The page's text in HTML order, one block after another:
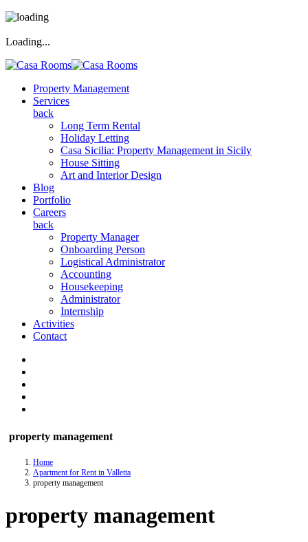
Loading...
Property Management
Services
back
Long Term Rental
Holiday Letting
Casa Sicilia: Property Management in Sicily
House Sitting
Art and Interior Design
Blog
Portfolio
Careers
back
Property Manager
Onboarding Person
Logistical Administrator
Accounting
Housekeeping
Administrator
Internship
Activities
Contact
property management
Home
Apartment for Rent in Valletta
property management
property management